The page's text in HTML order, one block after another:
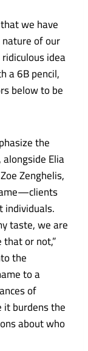
we have
of our
ridiculous idea
a 6B pencil,
below to be
the
Elia
Zenghelis,
individuals.
taste, we are
or not,”
the
to a
of
burdens the
about who